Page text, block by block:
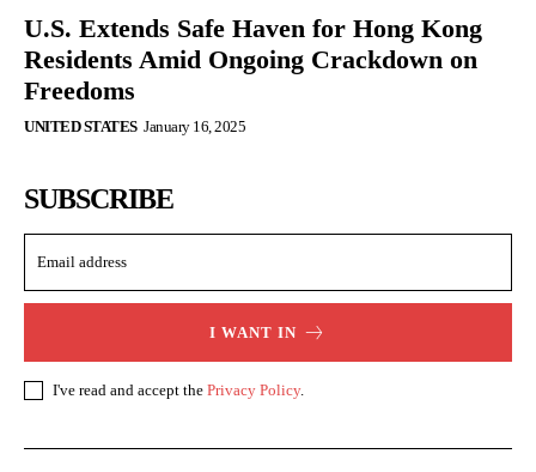
U.S. Extends Safe Haven for Hong Kong
Residents Amid Ongoing Crackdown on
Freedoms
UNITED STATES January 16, 2025
SUBSCRIBE
I WANT IN
I've read and accept the Privacy Policy.